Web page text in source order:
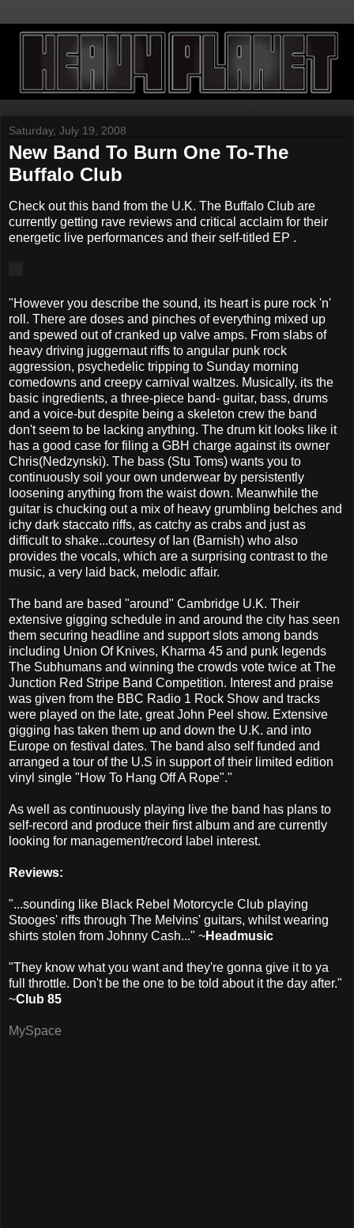
Saturday, July 19, 2008
New Band To Burn One To-The
Buffalo Club
Check out this band from the U.K. The Buffalo Club are
currently getting rave reviews and critical acclaim for their
energetic live performances and their self-titled EP .
"However you describe the sound, its heart is pure rock 'n'
roll. There are doses and pinches of everything mixed up
and spewed out of cranked up valve amps. From slabs of
heavy driving juggernaut riffs to angular punk rock
aggression, psychedelic tripping to Sunday morning
comedowns and creepy carnival waltzes. Musically, its the
basic ingredients, a three-piece band- guitar, bass, drums
and a voice-but despite being a skeleton crew the band
don't seem to be lacking anything. The drum kit looks like it
has a good case for filing a GBH charge against its owner
Chris(Nedzynski). The bass (Stu Toms) wants you to
continuously soil your own underwear by persistently
loosening anything from the waist down. Meanwhile the
guitar is chucking out a mix of heavy grumbling belches and
ichy dark staccato riffs, as catchy as crabs and just as
difficult to shake...courtesy of Ian (Barnish) who also
provides the vocals, which are a surprising contrast to the
music, a very laid back, melodic affair.
The band are based "around" Cambridge U.K. Their
extensive gigging schedule in and around the city has seen
them securing headline and support slots among bands
including Union Of Knives, Kharma 45 and punk legends
The Subhumans and winning the crowds vote twice at The
Junction Red Stripe Band Competition. Interest and praise
was given from the BBC Radio 1 Rock Show and tracks
were played on the late, great John Peel show. Extensive
gigging has taken them up and down the U.K. and into
Europe on festival dates. The band also self funded and
arranged a tour of the U.S in support of their limited edition
vinyl single "How To Hang Off A Rope"."
As well as continuously playing live the band has plans to
self-record and produce their first album and are currently
looking for management/record label interest.
Reviews:
"...sounding like Black Rebel Motorcycle Club playing
Stooges' riffs through The Melvins' guitars, whilst wearing
shirts stolen from Johnny Cash..." ~Headmusic
"They know what you want and they're gonna give it to ya
full throttle. Don't be the one to be told about it the day after."
~Club 85
MySpace